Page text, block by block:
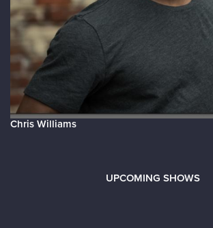
Chris Williams
UPCOMING SHOWS